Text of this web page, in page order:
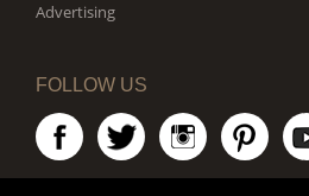
Advertising
FOLLOW US